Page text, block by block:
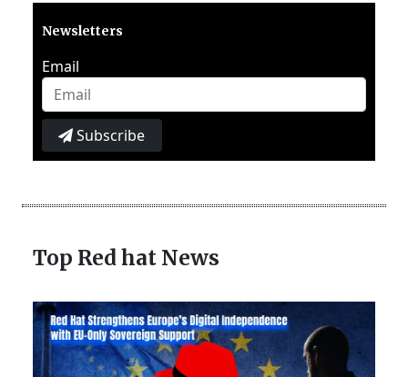
Newsletters
Email
Subscribe
Top Red hat News